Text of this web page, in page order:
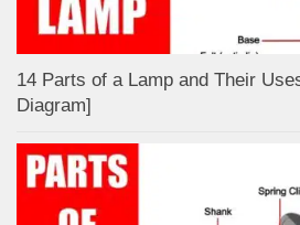
14 Parts of a Lamp and Their
Diagram]